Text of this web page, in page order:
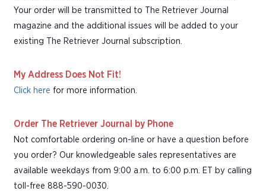
Your order will be transmitted to The Retriever Journal
magazine and the additional issues will be added to your
existing The Retriever Journal subscription.
My Address Does Not Fit!
Click here for more information.
Order The Retriever Journal by Phone
Not comfortable ordering on-line or have a question before
you order? Our knowledgeable sales representatives are
available weekdays from 9:00 a.m. to 6:00 p.m. ET by calling
toll-free 888-590-0030.